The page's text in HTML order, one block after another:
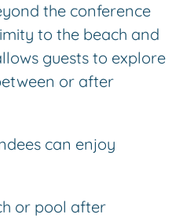
the conference
to the beach and
guests to explore
or after
can enjoy
or pool after